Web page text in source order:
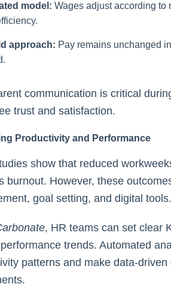
model: Wages adjust according to
approach: Pay remains unchanged
communication is critical
trust and satisfaction.
Productivity and Performance
show that reduced
burnout. However, these
goal setting, and digital tools.
, HR teams can set clear
trends. Automated
patterns and make data-